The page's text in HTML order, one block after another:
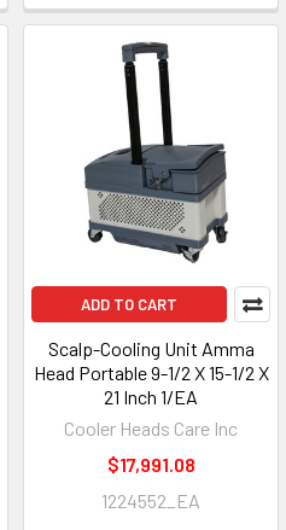
ADD TO CART
Scalp-Cooling Unit Amma
Head Portable 9-1/2 X 15-1/2 X
21 Inch 1/EA
Cooler Heads Care Inc
$17,991.08
1224552_EA